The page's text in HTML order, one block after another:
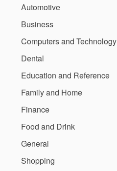
Automotive
Business
Computers and Technology
Dental
Education and Reference
Family and Home
Finance
Food and Drink
General
Shopping